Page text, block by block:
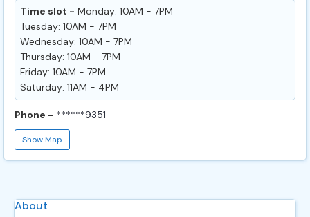
Time slot - Monday: 10AM - 7PM
Tuesday: 10AM - 7PM
Wednesday: 10AM - 7PM
Thursday: 10AM - 7PM
Friday: 10AM - 7PM
Saturday: 11AM - 4PM
Phone - ******9351
Show Map
About